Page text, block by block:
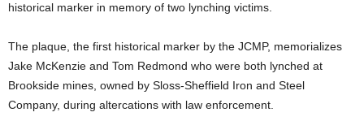
historical marker in memory of two lynching victims.
The plaque, the first historical marker by the JCMP, memorializes
Jake McKenzie and Tom Redmond who were both lynched at
Brookside mines, owned by Sloss-Sheffield Iron and Steel
Company, during altercations with law enforcement.